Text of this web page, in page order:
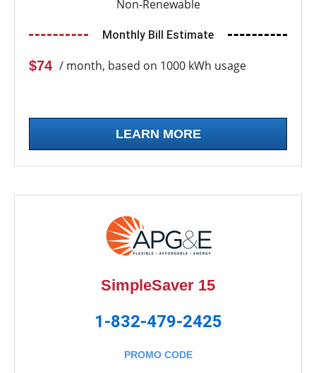
Non-Renewable
Monthly Bill Estimate
$74 / month, based on 1000 kWh usage
LEARN MORE
SimpleSaver 15
1-832-479-2425
PROMO CODE